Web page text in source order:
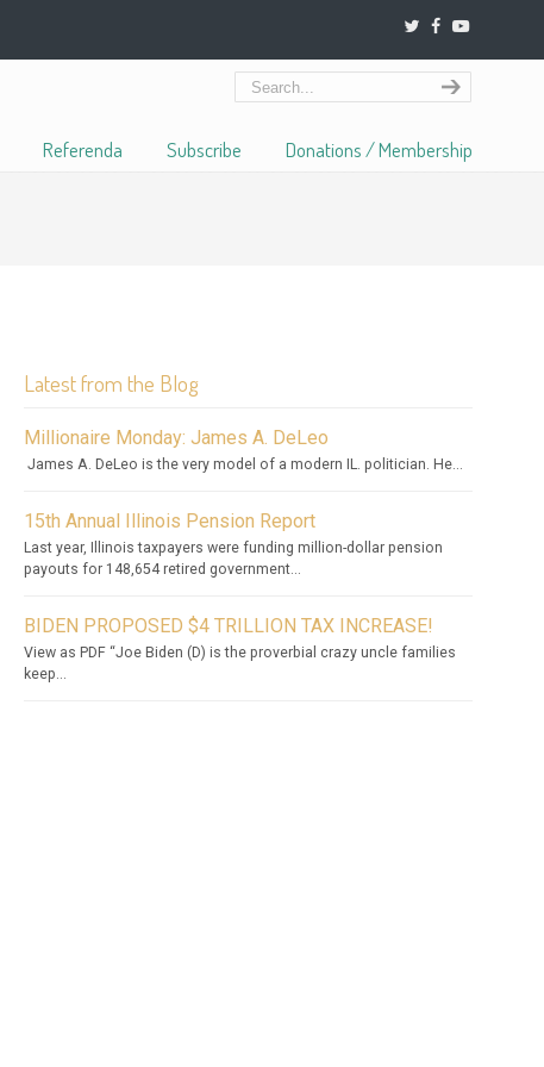
Referenda Subscribe Donations / Membership
Latest from the Blog
Millionaire Monday: James A. DeLeo
James A. DeLeo is the very model of a modern IL. politician. He...
15th Annual Illinois Pension Report
Last year, Illinois taxpayers were funding million-dollar pension
payouts for 148,654 retired government...
BIDEN PROPOSED $4 TRILLION TAX INCREASE!
View as PDF “Joe Biden (D) is the proverbial crazy uncle families
keep...